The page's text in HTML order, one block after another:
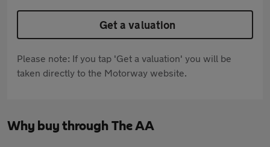
Get a valuation
Please note: If you tap 'Get a valuation' you will be
taken directly to the Motorway website.
Why buy through The AA